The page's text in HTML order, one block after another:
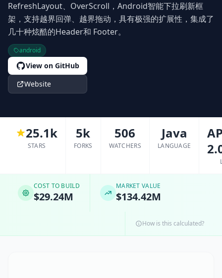
RefreshLayout、OverScroll，Android智能下拉刷新框
架，支持越界回弹、越界拖动，具有极强的扩展性，集成了
几十种炫酷的Header和 Footer。
android
View on GitHub
Website
25.1k
STARS
5k
FORKS
506
WATCHERS
Java
LANGUAGE
COST TO BUILD
$29.24M
MARKET VALUE
$134.42M
How is this calculated?